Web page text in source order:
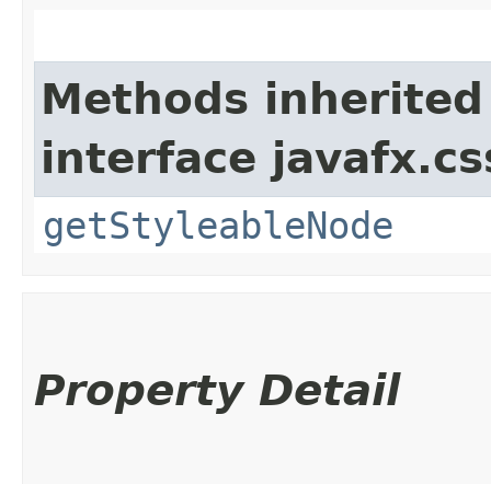
Methods
interface
getStyleableNode
Property Detail